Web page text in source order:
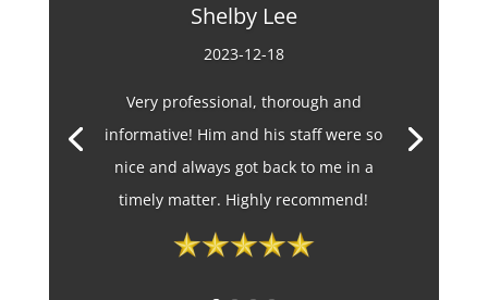
Shelby Lee
2023-12-18
Very professional, thorough and
informative! Him and his staff were so
nice and always got back to me in a
timely matter. Highly recommend!